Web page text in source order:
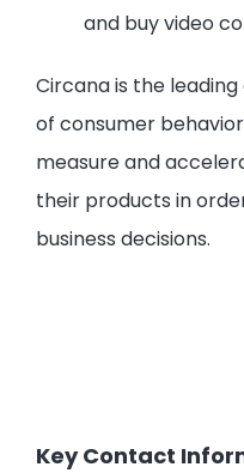
and buy video
Circana is the
of consumer
measure and
their products in
business decisions.
Key Contact